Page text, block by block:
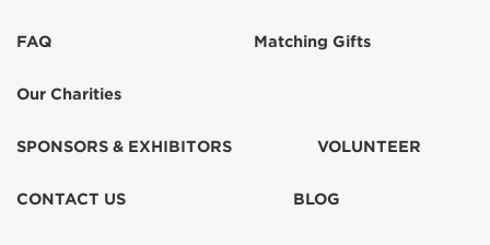
FAQ
Our Charities
Matching Gifts
SPONSORS & EXHIBITORS VOLUNTEER
CONTACT US BLOG